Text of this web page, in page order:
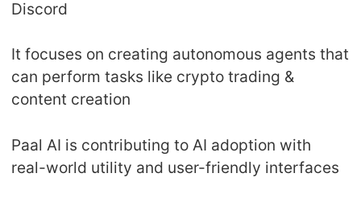
Discord
It focuses on creating autonomous agents that
can perform tasks like crypto trading &
content creation
Paal AI is contributing to AI adoption with
real-world utility and user-friendly interfaces